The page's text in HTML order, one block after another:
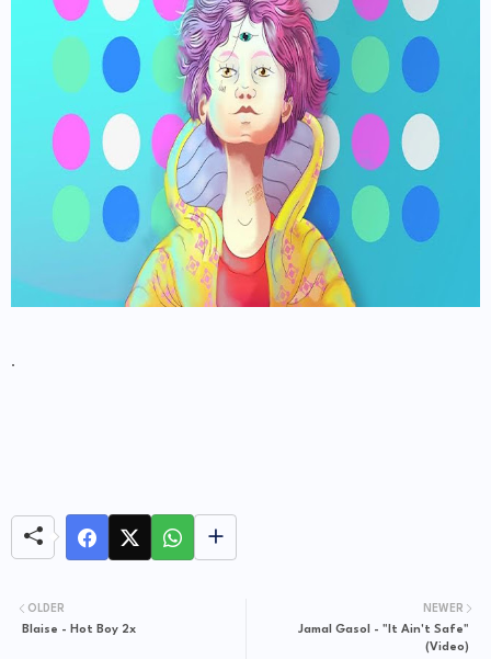
.
NEWER
Jamal Gasol - "It Ain't Safe"
(Video)
OLDER
Blaise - Hot Boy 2x